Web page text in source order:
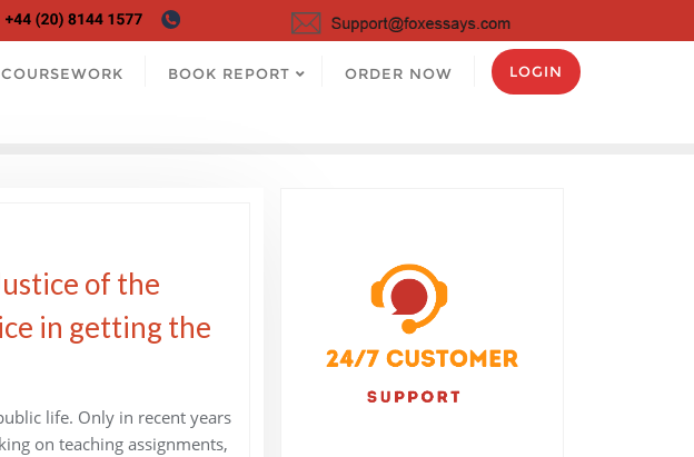
COURSEWORK BOOK REPORT ORDER NOW LOGIN
of the
in getting the
life. Only in recent years
on teaching assignments,